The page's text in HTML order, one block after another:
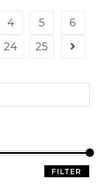
4 5
6
24 25
FILTER